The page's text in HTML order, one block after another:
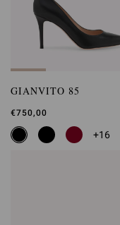
GIANVITO 85
€750,00
+16